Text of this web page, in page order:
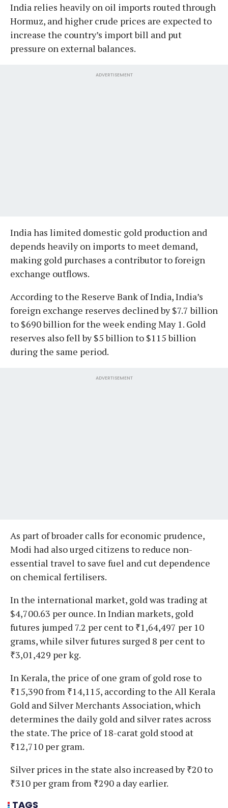
India relies heavily on oil imports routed through
Hormuz, and higher crude prices are expected to
increase the country’s import bill and put
pressure on external balances.
ADVERTISEMENT
India has limited domestic gold production and
depends heavily on imports to meet demand,
making gold purchases a contributor to foreign
exchange outflows.
According to the Reserve Bank of India, India’s
foreign exchange reserves declined by $7.7 billion
to $690 billion for the week ending May 1. Gold
reserves also fell by $5 billion to $115 billion
during the same period.
ADVERTISEMENT
As part of broader calls for economic prudence,
Modi had also urged citizens to reduce non-
essential travel to save fuel and cut dependence
on chemical fertilisers.
In the international market, gold was trading at
$4,700.63 per ounce. In Indian markets, gold
futures jumped 7.2 per cent to ₹1,64,497 per 10
grams, while silver futures surged 8 per cent to
₹3,01,429 per kg.
In Kerala, the price of one gram of gold rose to
₹15,390 from ₹14,115, according to the All Kerala
Gold and Silver Merchants Association, which
determines the daily gold and silver rates across
the state. The price of 18-carat gold stood at
₹12,710 per gram.
Silver prices in the state also increased by ₹20 to
₹310 per gram from ₹290 a day earlier.
TAGS